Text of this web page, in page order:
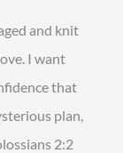
and knit
I want
that
plan,
2:2